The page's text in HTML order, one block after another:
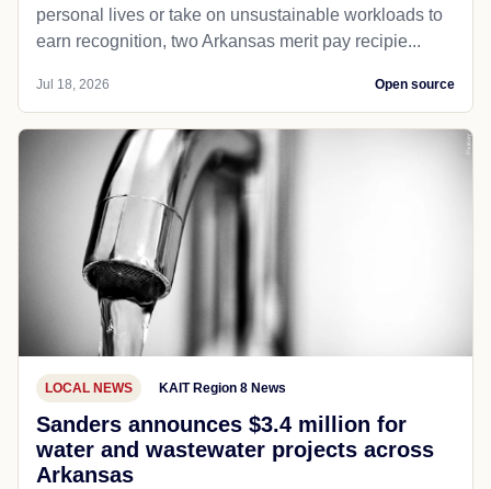
personal lives or take on unsustainable workloads to
earn recognition, two Arkansas merit pay recipie...
Jul 18, 2026 Open source
LOCAL NEWS KAIT Region 8 News
Sanders announces $3.4 million for
water and wastewater projects across
Arkansas